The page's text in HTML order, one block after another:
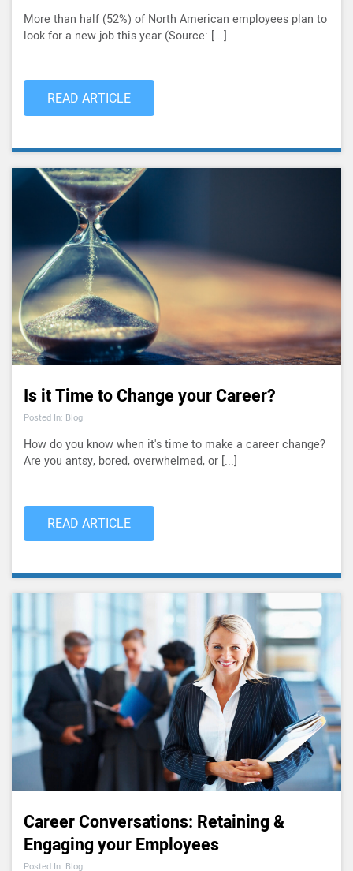
More than half (52%) of North American employees plan to
look for a new job this year (Source: [...]
READ ARTICLE
Is it Time to Change your Career?
Posted In: Blog
How do you know when it's time to make a career change?
Are you antsy, bored, overwhelmed, or [...]
READ ARTICLE
Career Conversations: Retaining &
Engaging your Employees
Posted In: Blog